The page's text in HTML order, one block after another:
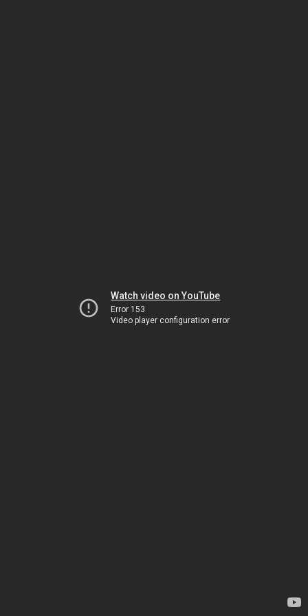
Watch video on YouTube
Error 153
Video player configuration error